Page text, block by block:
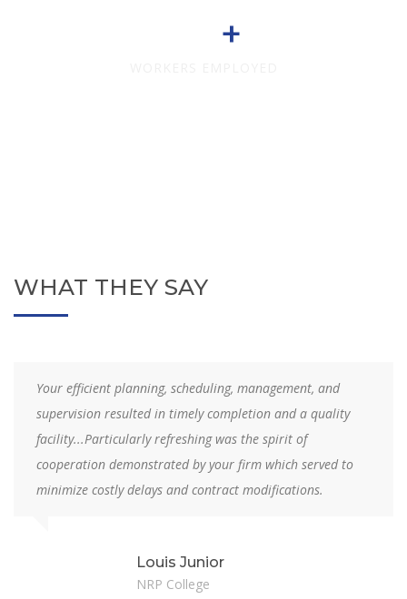
708
WHAT THEY SAY
Louis Junior
NRP College
Your efficient planning, scheduling, management, and
supervision resulted in timely completion and a quality
facility...Particularly refreshing was the spirit of
cooperation demonstrated by your firm which served to
minimize costly delays and contract modifications.